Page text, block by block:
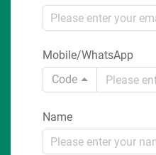
Mobile/WhatsApp
Code
Name